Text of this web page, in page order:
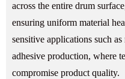
across the entire drum
ensuring uniform material
sensitive applications such
adhesive production, where
compromise product quality.